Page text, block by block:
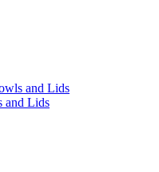
and Lids
and Lids